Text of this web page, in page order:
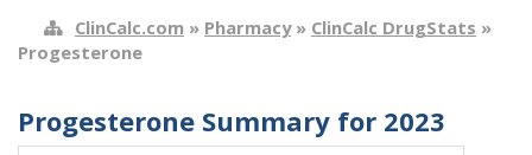
ClinCalc.com » Pharmacy» ClinCalc DrugStats »
Progesterone
Progesterone Summary for 2023